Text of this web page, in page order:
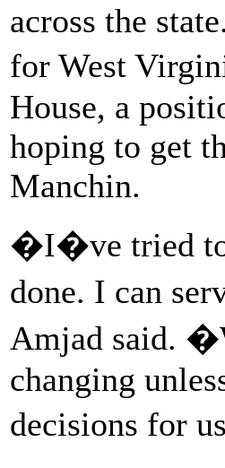
across the
for West
House, a
hoping to get
Manchin.
�I�ve tried to
done. I can
Amjad said.
changing
decisions for